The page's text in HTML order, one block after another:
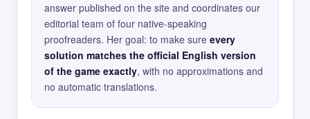
answer published on the site and coordinates our
editorial team of four native-speaking
proofreaders. Her goal: to make sure every
solution matches the official English version
of the game exactly, with no approximations and
no automatic translations.